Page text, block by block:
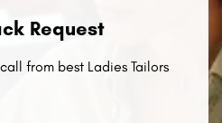
Request
from best Ladies Tailors